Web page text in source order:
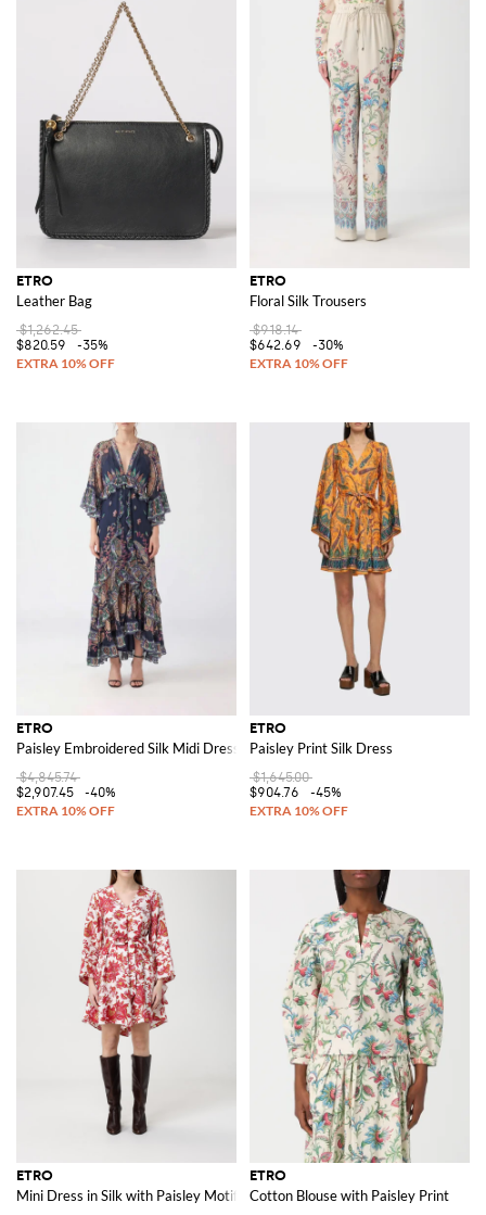
ETRO
Leather Bag
$1,262.45
$820.59
-35%
ETRO
Floral Silk Trousers
$918.14
$642.69
-30%
ETRO
Paisley Embroidered Silk Midi Dress with Asymmetrical Hem and Long
$4,845.74
$2,907.45
-40%
ETRO
Paisley Print Silk Dress
$1,645.00
$904.76
-45%
ETRO
Mini Dress in Silk with Paisley Motif
ETRO
Cotton Blouse with Paisley Print